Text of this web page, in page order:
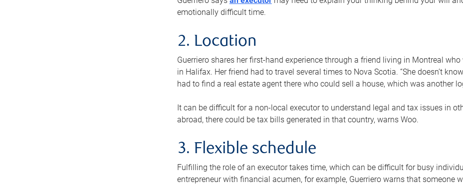
emotionally difficult time.
2. Location
Guerriero shares her first-hand experience through a friend living in Montreal
in Halifax. Her friend had to travel several times to Nova Scotia. “She doesn’t
had to find a real estate agent there who could sell a house, which was another
It can be difficult for a non-local executor to understand legal and tax issues in
abroad, there could be tax bills generated in that country, warns Woo.
3. Flexible schedule
Fulfilling the role of an executor takes time, which can be difficult for busy
entrepreneur with financial acumen, for example, Guerriero warns that someone